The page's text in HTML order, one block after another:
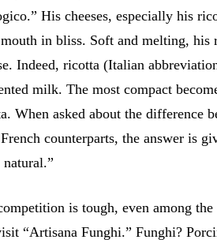
His cheeses, especially his
in bliss. Soft and melting, his
Indeed, ricotta (Italian
milk. The most compact
When asked about the difference
counterparts, the answer is
natural.”
is tough, even among
“Artisana Funghi.” Funghi?